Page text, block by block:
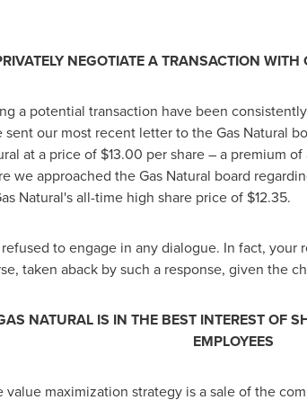
NEGOTIATE A TRANSACTION
a potential transaction have been
sent our most recent letter to the Gas Natural
at a price of $13.00 per share – a premium
we approached the Gas Natural board
Natural's all-time high share price of $12.35.
to engage in any dialogue. In fact,
taken aback by such a response, given the
NATURAL IS IN THE BEST INTEREST OF
EMPLOYEES
maximization strategy is a sale of the